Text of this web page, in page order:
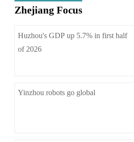
Zhejiang Focus
Huzhou's GDP up 5.7% in first half
of 2026
Yinzhou robots go global